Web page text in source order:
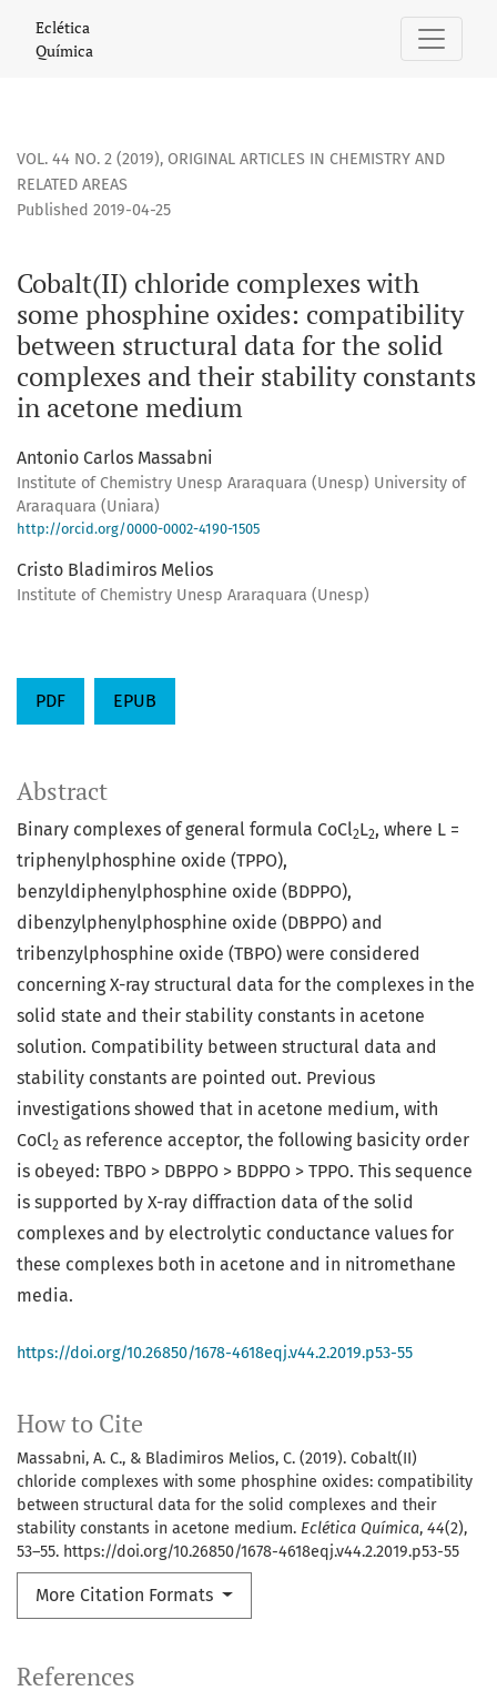
Cobalt(II) chloride complexes with some phosphine
Eclética
Química
VOL. 44 NO. 2 (2019), ORIGINAL ARTICLES IN CHEMISTRY AND
RELATED AREAS
Cobalt(II) chloride complexes with
some phosphine oxides: compatibility
between structural data for the solid
complexes and their stability constants
in acetone medium
Published 2019-04-25
Antonio Carlos Massabni
Institute of Chemistry Unesp Araraquara (Unesp) University of
Araraquara (Uniara)
http://orcid.org/0000-0002-4190-1505
Cristo Bladimiros Melios
Institute of Chemistry Unesp Araraquara (Unesp)
PDF EPUB
How to Cite
Massabni, A. C., & Bladimiros Melios, C. (2019). Cobalt(II)
chloride complexes with some phosphine oxides: compatibility
between structural data for the solid complexes and their
stability constants in acetone medium. Eclética Química, 44(2),
53–55. https://doi.org/10.26850/1678-4618eqj.v44.2.2019.p53-55
More Citation Formats
Abstract
Binary complexes of general formula CoCl2L2, where L =
triphenylphosphine oxide (TPPO),
benzyldiphenylphosphine oxide (BDPPO),
dibenzylphenylphosphine oxide (DBPPO) and
tribenzylphosphine oxide (TBPO) were considered
concerning X-ray structural data for the complexes in the
solid state and their stability constants in acetone
solution. Compatibility between structural data and
stability constants are pointed out. Previous
investigations showed that in acetone medium, with
CoCl2 as reference acceptor, the following basicity order
is obeyed: TBPO > DBPPO > BDPPO > TPPO. This sequence
is supported by X-ray diffraction data of the solid
complexes and by electrolytic conductance values for
these complexes both in acetone and in nitromethane
media.
https://doi.org/10.26850/1678-4618eqj.v44.2.2019.p53-55
References